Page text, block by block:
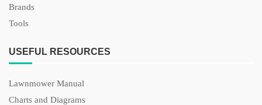
Brands
Tools
USEFUL RESOURCES
Lawnmower Manual
Charts and Diagrams